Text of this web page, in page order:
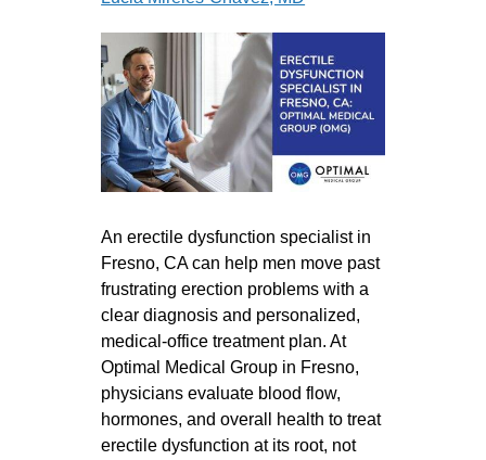
An erectile dysfunction specialist in
Fresno, CA can help men move past
frustrating erection problems with a
clear diagnosis and personalized,
medical-office treatment plan. At
Optimal Medical Group in Fresno,
physicians evaluate blood flow,
hormones, and overall health to treat
erectile dysfunction at its root, not